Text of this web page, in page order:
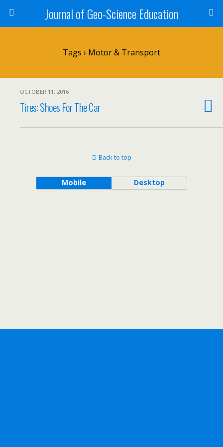
Journal of Geo-Science Education
Tags › Motor & Transport
OCTOBER 11, 2016
Tires: Shoes For The Car
Back to top
Mobile Desktop